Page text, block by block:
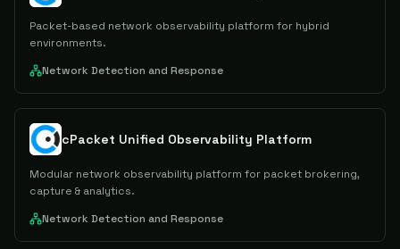
Packet-based network observability platform for hybrid
environments.
Network Detection and Response
cPacket Unified Observability Platform
Modular network observability platform for packet brokering,
capture & analytics.
Network Detection and Response